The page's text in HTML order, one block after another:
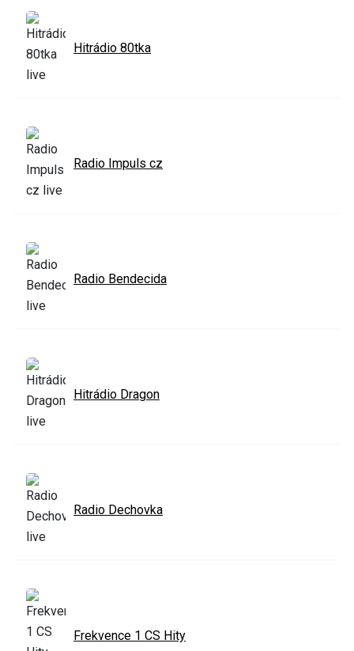
Hitrádio 80tka
Radio Impuls cz
Radio Bendecida
Hitrádio Dragon
Radio Dechovka
Frekvence 1 CS Hity